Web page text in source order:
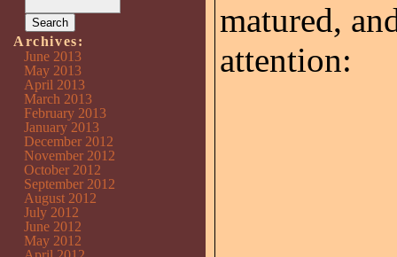
matured,
attention:
Archives:
June 2013
May 2013
April 2013
March 2013
February 2013
January 2013
December 2012
November 2012
October 2012
September 2012
August 2012
July 2012
June 2012
May 2012